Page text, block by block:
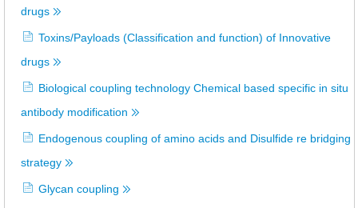
drugs
Toxins/Payloads (Classification and function) of Innovative
drugs
Biological coupling technology Chemical based specific in situ
antibody modification
Endogenous coupling of amino acids and Disulfide re bridging
strategy
Glycan coupling